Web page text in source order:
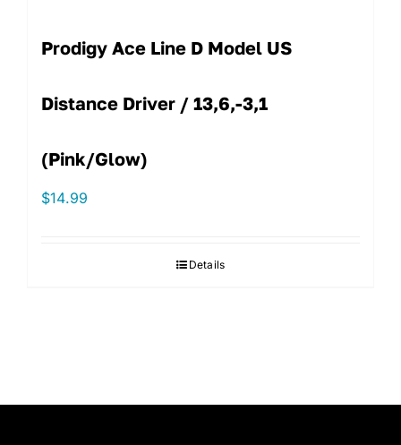
Prodigy Ace Line D Model US
Distance Driver / 13,6,-3,1
(Pink/Glow)
$14.99
Details